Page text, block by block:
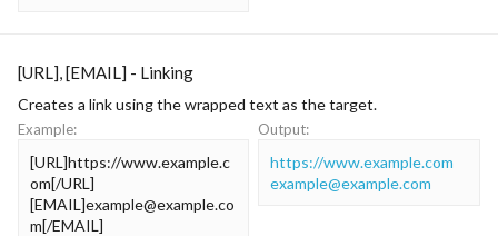
[URL], [EMAIL] - Linking
Creates a link using the wrapped text as the target.
Example:
[URL]https://www.example.c
om[/URL]
[EMAIL]example@example.co
m[/EMAIL]
Output:
https://www.example.com
example@example.com